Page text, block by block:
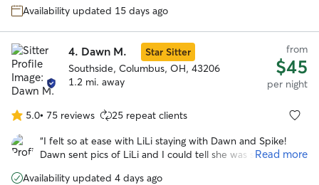
stars again anytime over anyone else! I cannot say enough good
and beyond expectations!”
Availability updated 15 days ago
4. Dawn M.
Star Sitter
Southside, Columbus, OH, 43206
1.2 mi. away
from
$45
per night
5.0
out
of
stars
5.0• 75 reviews 25 repeat clients
“I felt so at ease with LiLi staying with Dawn and Spike!
Dawn sent pics of LiLi and I could tell she was so happy. I
Read more
Availability updated 4 days ago